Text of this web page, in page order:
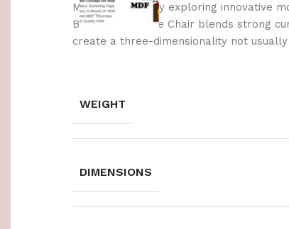
Made possible by exploring innovative
Berlin’s Soft Edge Chair blends strong
create a three-dimensionality not
WEIGHT
DIMENSIONS